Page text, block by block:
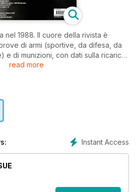
nel 1988. Il cuore della rivista è
di armi (sportive, da difesa, da
e di munizioni, con dati sulla ricarica.
testate con sofisticata strumentazione
del mercato. Anche tutto ciò che
Poi reportage di caccia in tutto il
delle discipline sportive del tiro.
preciso e autorevole delle tendenze
anche per l’estero.
read more
Instant Access